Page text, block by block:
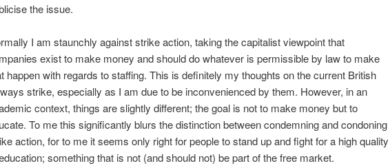
the issue.
I am staunchly against strike action, taking the capitalist viewpoint that
exist to make money and should do whatever is permissible by law to make
happen with regards to staffing. This is definitely my thoughts on the current British
strike, especially as I am due to be inconvenienced by them. However, in an
context, things are slightly different; the goal is not to make money but to
To me this significantly blurs the distinction between condemning and condoning
action, for to me it seems only right for people to stand up and fight for a high quality
something that is not (and should not) be part of the free market.